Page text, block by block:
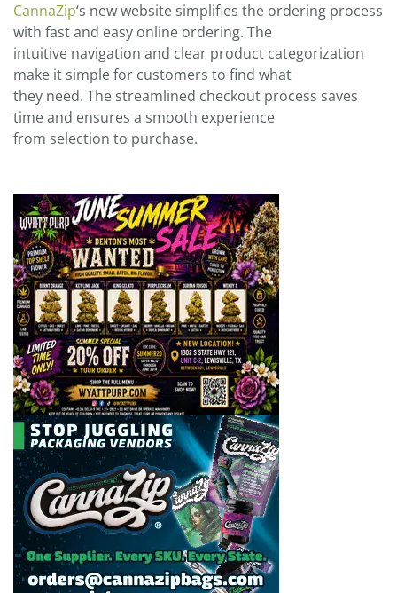
CannaZip‘s new website simplifies the ordering process
with fast and easy online ordering. The
intuitive navigation and clear product categorization
make it simple for customers to find what
they need. The streamlined checkout process saves
time and ensures a smooth experience
from selection to purchase.